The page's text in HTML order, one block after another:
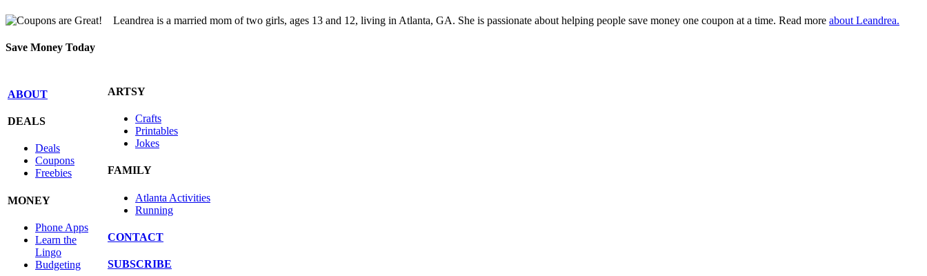
Leandrea is a married mom of two girls, ages 13 and 12, living in Atlanta, GA. She is passionate about helping people save money one coupon at a time. Read more about Leandrea.
Save Money Today
ABOUT
DEALS
Deals
Coupons
Freebies
MONEY
Phone Apps
Learn the
Lingo
Budgeting
ARTSY
Crafts
Printables
Jokes
FAMILY
Atlanta Activities
Running
CONTACT
SUBSCRIBE